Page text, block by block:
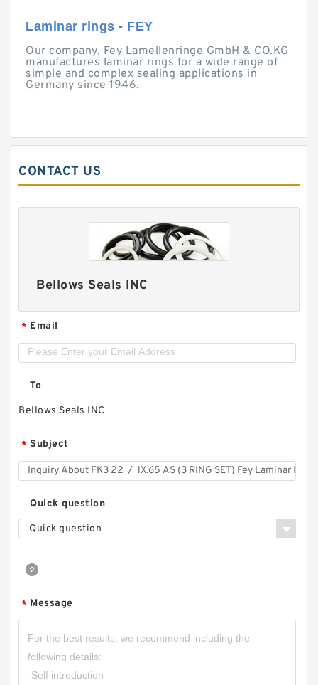
Laminar rings - FEY
Our company, Fey Lamellenringe GmbH & CO.KG
manufactures laminar rings for a wide range of
simple and complex sealing applications in
Germany since 1946.
CONTACT US
Bellows Seals INC
* Email
To
Bellows Seals INC
* Subject
Quick question
Quick question
* Message